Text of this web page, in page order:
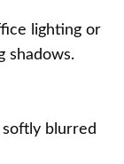
lighting or
shadows.
blurred